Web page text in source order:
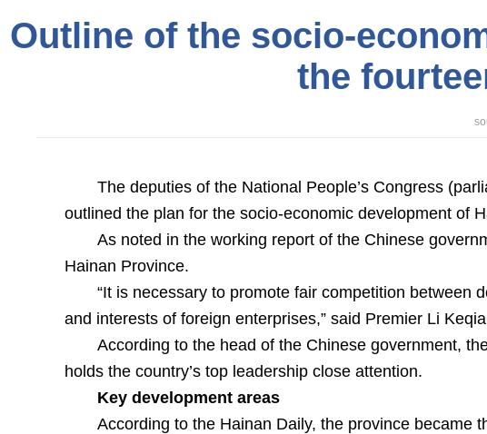
Outline of the socio-
the
The deputies of the National People’s Congress
outlined the plan for the socio-economic development of
As noted in the working report of the Chinese
Hainan Province.
“It is necessary to promote fair competition between
and interests of foreign enterprises,” said Premier Li
According to the head of the Chinese government,
holds the country’s top leadership close attention.
Key development areas
According to the Hainan Daily, the province became